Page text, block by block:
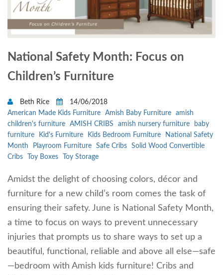
National Safety Month: Focus on
Children’s Furniture
Beth Rice
14/06/2018
American Made Kids Furniture
Amish Baby Furniture
amish
children's furniture
AMISH CRIBS amish nursery furniture
baby
furniture
Kid's Furniture Kids Bedroom Furniture
National Safety
Month
Playroom Furniture Safe Cribs
Solid Wood Convertible
Cribs
Toy Boxes Toy Storage
Amidst the delight of choosing colors, décor and
furniture for a new child’s room comes the task of
ensuring their safety. June is National Safety Month,
a time to focus on ways to prevent unnecessary
injuries that prompts us to share ways to set up a
beautiful, functional, reliable and above all else—safe
—bedroom with Amish kids furniture! Cribs and